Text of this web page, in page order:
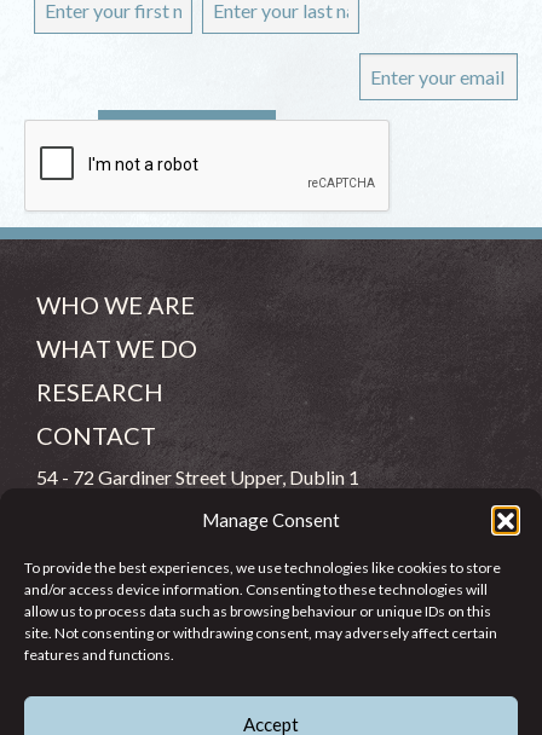
Manage Consent
To provide the best experiences, we use technologies like cookies to store
and/or access device information. Consenting to these technologies will
allow us to process data such as browsing behaviour or unique IDs on this
site. Not consenting or withdrawing consent, may adversely affect certain
features and functions.
Accept
WHO WE ARE
WHAT WE DO
RESEARCH
CONTACT
54 - 72 Gardiner Street Upper, Dublin 1
info@jcfj.ie
FOLLOW US